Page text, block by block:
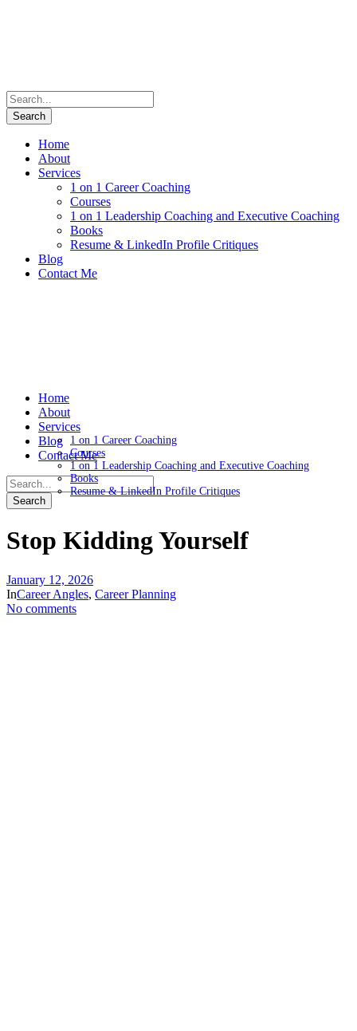
Home
About
Services
1 on 1 Career Coaching
Courses
1 on 1 Leadership Coaching and Executive Coaching
Books
Resume & LinkedIn Profile Critiques
Blog
Contact Me
Home
About
Services
1 on 1 Career Coaching
Courses
1 on 1 Leadership Coaching and Executive Coaching
Books
Resume & LinkedIn Profile Critiques
Blog
Contact Me
Stop Kidding Yourself
January 12, 2026
InCareer Angles, Career Planning
No comments